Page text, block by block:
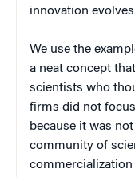
innovation
We use the
a neat concept
scientists who
firms did not
because it was
community of